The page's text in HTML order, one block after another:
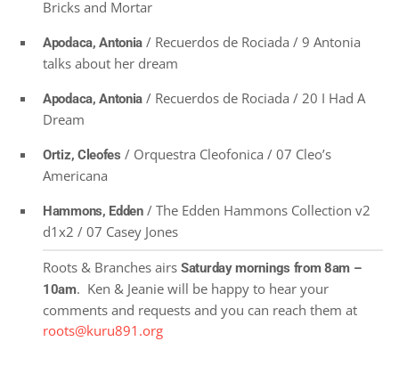
Bricks and Mortar
Apodaca, Antonia / Recuerdos de Rociada / 9 Antonia
talks about her dream
Apodaca, Antonia / Recuerdos de Rociada / 20 I Had A
Dream
Ortiz, Cleofes / Orquestra Cleofonica / 07 Cleo’s
Americana
Hammons, Edden/ The Edden Hammons Collection v2
d1x2 / 07 Casey Jones
Roots & Branches airs Saturday mornings from 8am –
10am. Ken & Jeanie will be happy to hear your
comments and requests and you can reach them at
roots@kuru891.org